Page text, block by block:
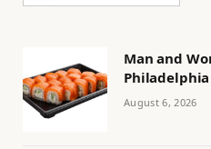
Man and
August 6, 2026